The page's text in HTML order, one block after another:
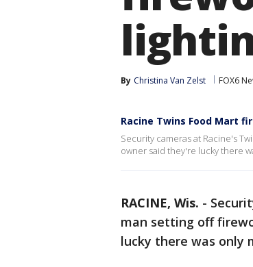
By Christina Van Zelst FOX6
Racine Twins Food Mart
Security cameras at Racine's
owner said they're lucky there
RACINE, Wis. -
man setting off
lucky there was only